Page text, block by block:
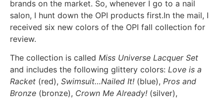
brands on the market. So, whenever I go to a nail
salon, I hunt down the OPI products first.In the mail, I
received six new colors of the OPI fall collection for
review.
The collection is called Miss Universe Lacquer Set
and includes the following glittery colors: Love is a
Racket (red), Swimsuit…Nailed It! (blue), Pros and
Bronze (bronze), Crown Me Already! (silver),